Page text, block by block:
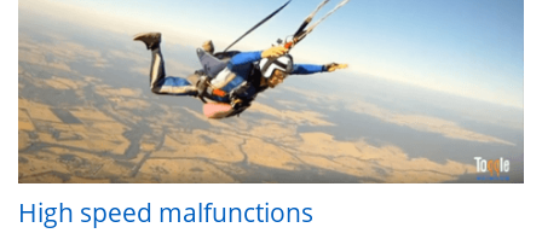
High speed malfunctions